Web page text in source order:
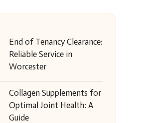
End of Tenancy Clearance:
Reliable Service in
Worcester
Collagen Supplements for
Optimal Joint Health: A
Guide